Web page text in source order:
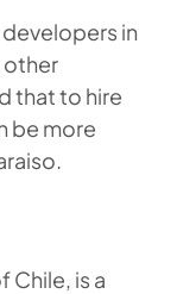
in
other
that to hire
be more
Chile, is a